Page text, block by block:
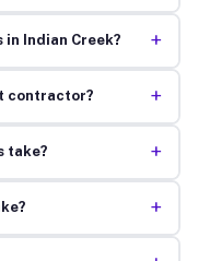
Indian Creek? +
contractor? +
take? +
+